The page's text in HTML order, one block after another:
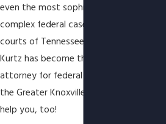
even the most sophisticated and
complex federal cases in the federal
courts of Tennessee. In effect, Attorney
Kurtz has become the "
attorney for federal criminal defense in
the Greater Knoxville Area, and he can
help you, too!